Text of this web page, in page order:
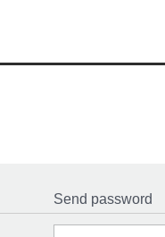
Send password